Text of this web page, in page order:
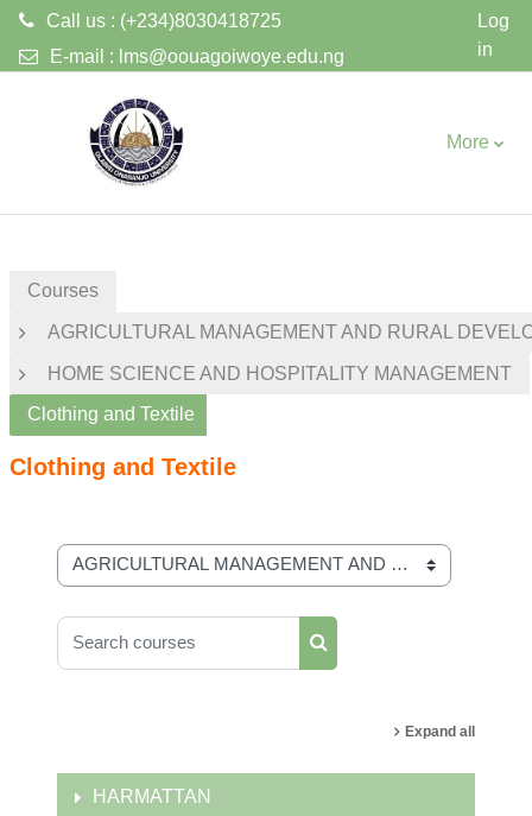
Call us : (+234)8030418725
E-mail : lms@oouagoiwoye.edu.ng
Log
in
More
Courses
AGRICULTURAL MANAGEMENT AND RURAL
HOME SCIENCE AND HOSPITALITY MANAGEMENT
Clothing and Textile
Clothing and Textile
Course categories
Search courses
Search courses
Expand all
HARMATTAN